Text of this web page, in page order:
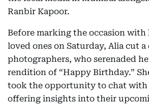
Ranbir Kapoor.
Before marking the occasion with
loved ones on Saturday, Alia cut
photographers, who serenaded
rendition of “Happy Birthday.”
took the opportunity to chat with
offering insights into their